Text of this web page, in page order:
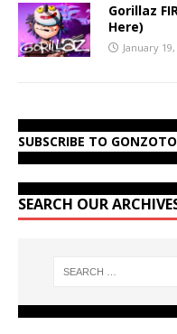
Gorillaz
Here)
January
SUBSCRIBE TO
SEARCH OUR